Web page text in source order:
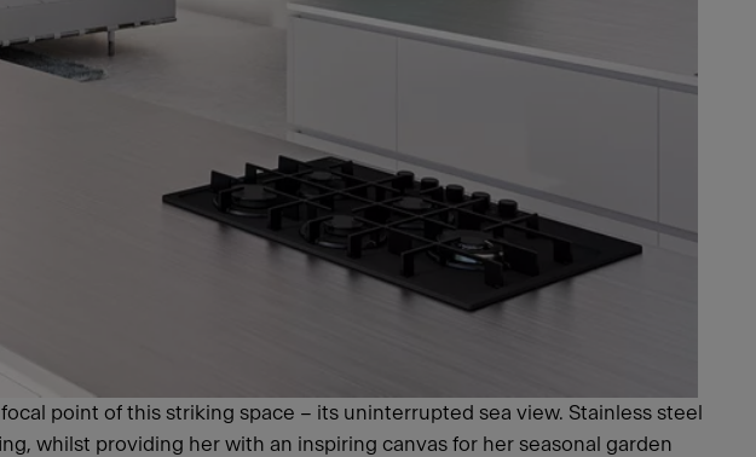
point of this striking space – its uninterrupted sea view. Stainless steel
whilst providing her with an inspiring canvas for her seasonal garden